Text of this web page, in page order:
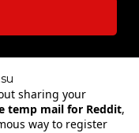
sharing your
temp mail for Reddit,
way to register